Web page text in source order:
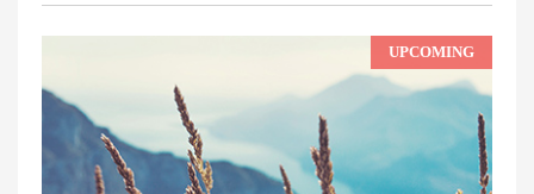
UPCOMING